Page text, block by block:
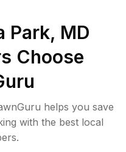
Park, MD
Choose
helps you save
with the best local